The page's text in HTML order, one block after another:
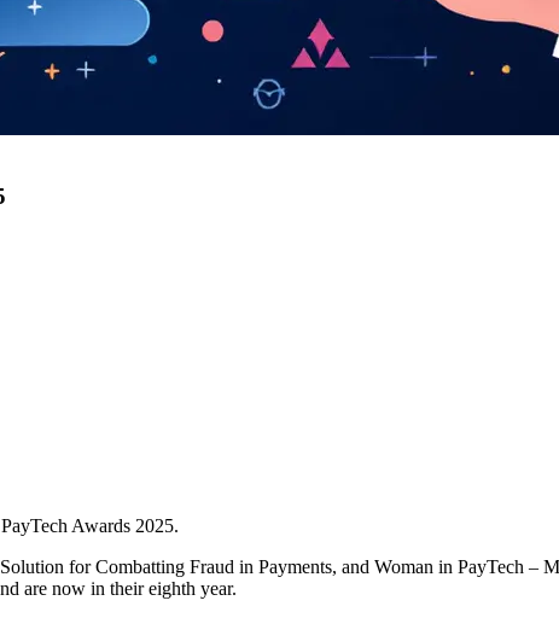
Awards 2025.
for Combatting Fraud in Payments, and Woman in PayTech –
are now in their eighth year.